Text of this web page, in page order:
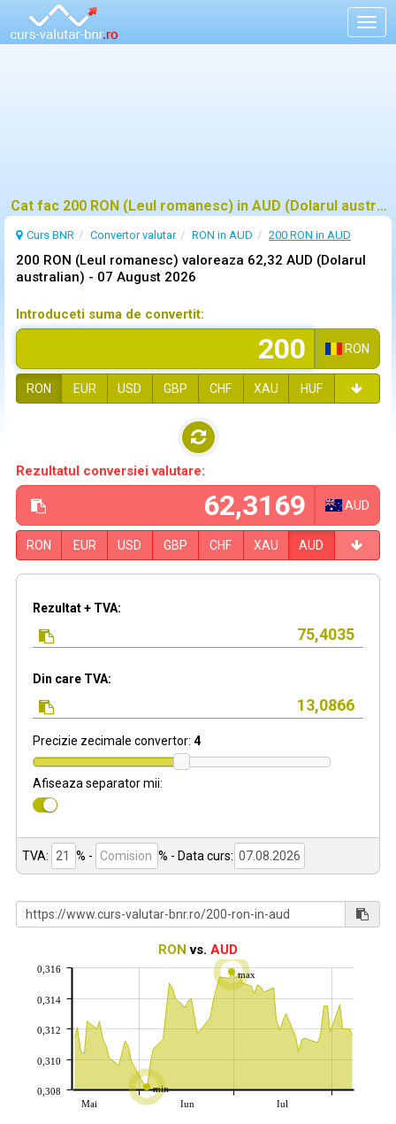
Cat fac 200 RON (Leul romanesc) in AUD (Dolarul australian)?
Curs BNR Convertor valutar RON in AUD 200 RON in AUD
200 RON (Leul romanesc) valoreaza 62,32 AUD (Dolarul
australian) - 07 August 2026
Introduceti suma de convertit:
RON
RON EUR USD GBP CHF XAU HUF
Rezultatul conversiei valutare:
AUD
RON EUR USD GBP CHF XAU AUD
Rezultat + TVA:
Din care TVA:
Precizie zecimale convertor: 4
Afiseaza separator mii:
TVA: % - % - Data curs:
RON vs. AUD
min
max
Mai Iun Iul
0,308
0,310
0,312
0,314
0,316